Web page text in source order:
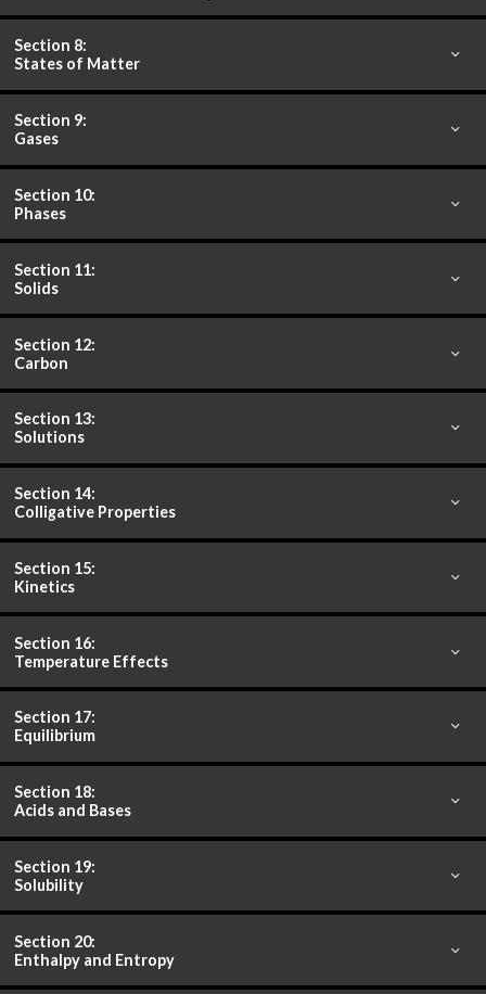
Section 8:
States of Matter
Section 9:
Gases
Section 10:
Phases
Section 11:
Solids
Section 12:
Carbon
Section 13:
Solutions
Section 14:
Colligative Properties
Section 15:
Kinetics
Section 16:
Temperature Effects
Section 17:
Equilibrium
Section 18:
Acids and Bases
Section 19:
Solubility
Section 20:
Enthalpy and Entropy